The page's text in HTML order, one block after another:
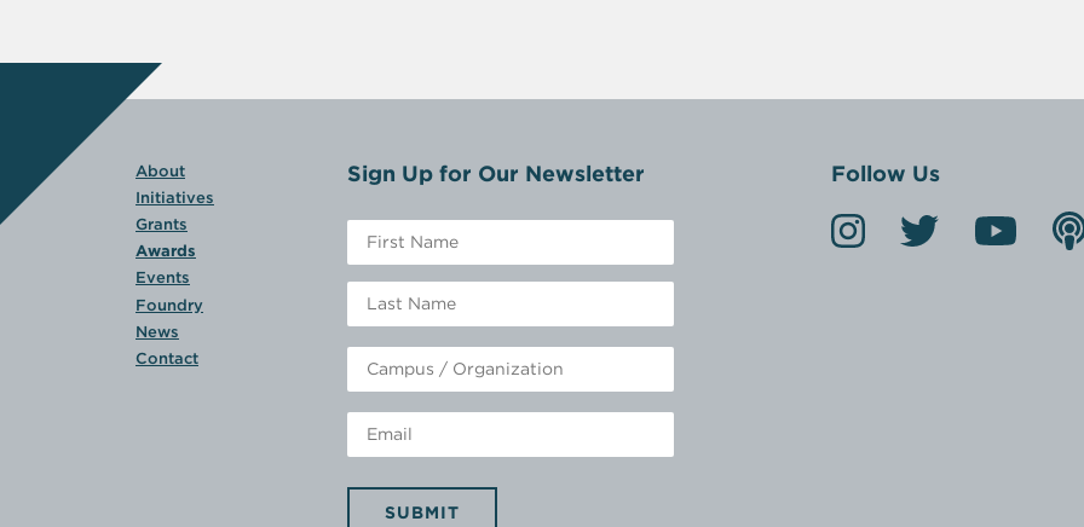
About
Initiatives
Grants
Awards
Events
Foundry
News
Contact
Sign Up for Our Newsletter
SUBMIT
Follow Us